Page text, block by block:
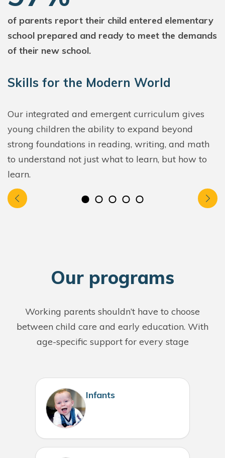
of parents report their child entered elementary
school prepared and ready to meet the demands
of their new school.
Skills for the Modern World
Our integrated and emergent curriculum gives
young children the ability to expand beyond
strong foundations in reading, writing, and math
to understand not just what to learn, but how to
learn.
Our programs
Working parents shouldn’t have to choose
between child care and early education. With
age-specific support for every stage
Infants